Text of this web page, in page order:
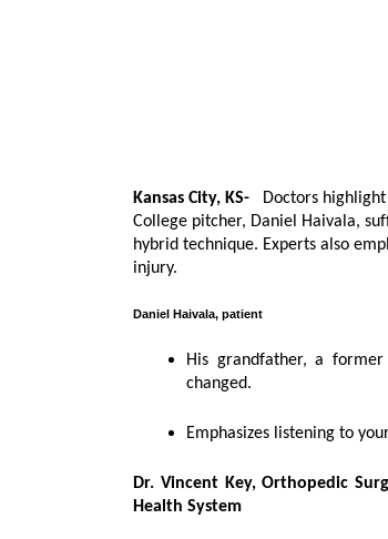
Kansas City, KS-
Doctors
College pitcher, Daniel Haivala,
hybrid technique. Experts also
injury.
Daniel Haivala, patient
His grandfather, a
changed.
Emphasizes listening to
Dr. Vincent Key, Orthopedic
Health System